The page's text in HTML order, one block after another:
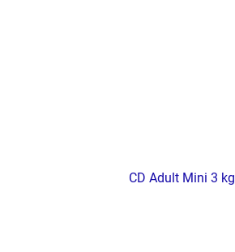
CD Adult Mini 3 kg